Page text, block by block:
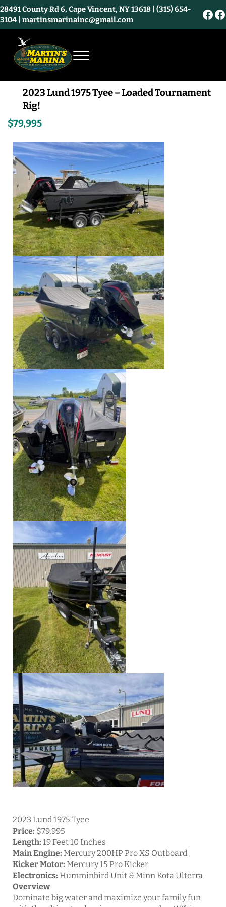
Skip to main content
Skip to header right navigation
Skip to site footer
28491 County Rd 6, Cape Vincent, NY 13618 |(315) 654-
3104 |martinsmarinainc@gmail.com
Martin's Marina and Bayview Market -
Menu
2023 Lund 1975 Tyee – Loaded Tournament
Rig!
$79,995
2023 Lund 1975 Tyee
Price: $79,995
Length: 19 Feet 10 Inches
Main Engine: Mercury 200HP Pro XS Outboard
Kicker Motor: Mercury 15 Pro Kicker
Electronics: Humminbird Unit & Minn Kota Ulterra
Overview
Dominate big water and maximize your family fun